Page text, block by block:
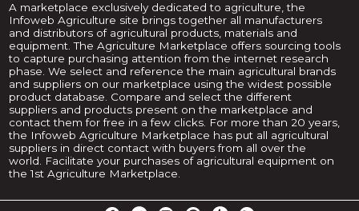
A marketplace exclusively dedicated to agriculture, the
Infoweb Agriculture site brings together all manufacturers
and distributors of agricultural products, materials and
equipment. The Agriculture Marketplace offers sourcing tools
to capture purchasing attention from the internet research
phase. We select and reference the main agricultural brands
and suppliers on our marketplace using the widest possible
product database. Compare and select the different
suppliers and products present on the marketplace and
contact them for free in a few clicks. For more than 20 years,
the Infoweb Agriculture Marketplace has put all agricultural
suppliers in direct contact with buyers from all over the
world. Facilitate your purchases of agricultural equipment on
the 1st Agriculture Marketplace.